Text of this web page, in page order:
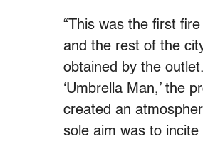
“This was the first
and the rest of the
obtained by the
‘Umbrella Man,’ the
created an
sole aim was to incite